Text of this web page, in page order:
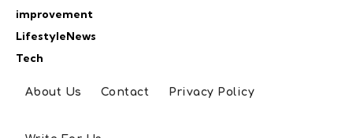
improvement
LifestyleNews
Tech
About Us Contact Privacy Policy